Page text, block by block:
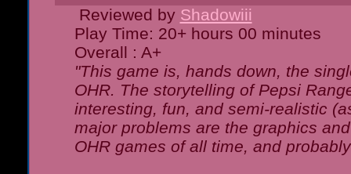
Reviewed by Shadowiii
Play Time: 20+ hours 00 minutes
Overall : A+
"This game is, hands down, the
OHR. The storytelling of Pepsi
interesting, fun, and semi-realistic
major problems are the graphics
OHR games of all time, and